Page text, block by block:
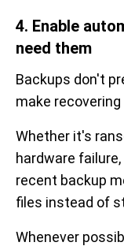
4. Enable
need them
Backups don't
make
Whether it's
hardware
recent backup
files instead of
Whenever